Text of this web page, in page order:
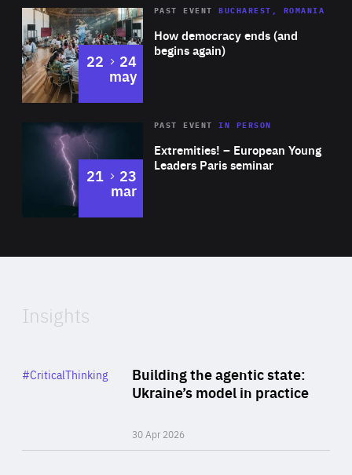
Area
Expertise
How democracy ends (and
begins again)
PAST EVENT BUCHAREST, ROMANIA
22 to
24
may
Area
Expertise
Extremities! – European Young
Leaders Paris seminar
PAST EVENTIN PERSON
21 to
23
mar
of
Insights
Building the agentic state:
Ukraine’s model in practice
30 Apr 2026
Category
#CriticalThinking